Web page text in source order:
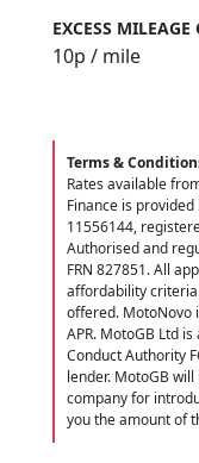
EXCESS MILEAGE
10p / mile
Terms &
Rates available
Finance is
11556144,
Authorised and
FRN 827851. All
affordability
offered.
APR. MotoGB Ltd
Conduct Authority
lender. MotoGB
company for
you the amount of